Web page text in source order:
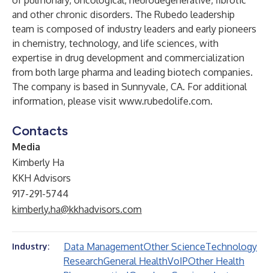
and other chronic disorders. The Rubedo leadership
team is composed of industry leaders and early pioneers
in chemistry, technology, and life sciences, with
expertise in drug development and commercialization
from both large pharma and leading biotech companies.
The company is based in Sunnyvale, CA. For additional
information, please visit www.rubedolife.com.
Contacts
Media
Kimberly Ha
KKH Advisors
917-291-5744
kimberly.ha@kkhadvisors.com
Industry: Data ManagementOther ScienceTechnology
ResearchGeneral HealthVoIPOther Health